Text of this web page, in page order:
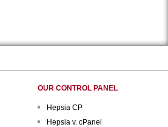
OUR CONTROL PANEL
Hepsia CP
Hepsia v. cPanel